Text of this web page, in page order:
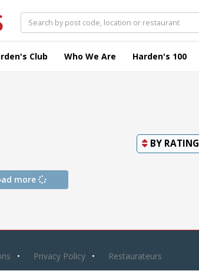
Club Who We Are Harden's 100
BY RATING
more
Privacy Policy Restaurateurs